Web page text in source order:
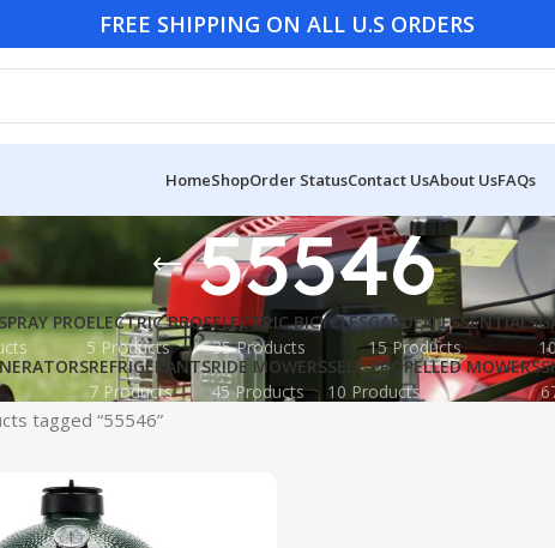
FREE SHIPPING ON ALL U.S ORDERS
HomeShopOrder StatusContact UsAbout UsFAQs
55546
PROELECTRIC BBQS
5 Products
ELECTRIC BICYCLES
35 Products
GARDEN ESSENTIALS
15 Products
REFRIGERANTS
7 Products
RIDE MOWERS
45 Products
SELF-PROPELLED MOWERS
10 Products
tagged “55546”